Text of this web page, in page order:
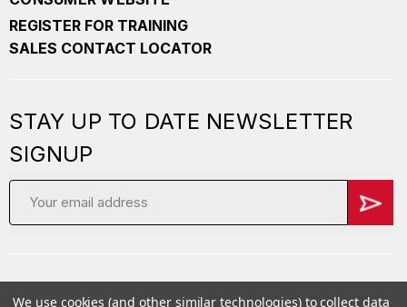
REGISTER FOR TRAINING
SALES CONTACT LOCATOR
STAY UP TO DATE NEWSLETTER
SIGNUP
Email
Address
We use cookies (and other similar technologies) to collect data